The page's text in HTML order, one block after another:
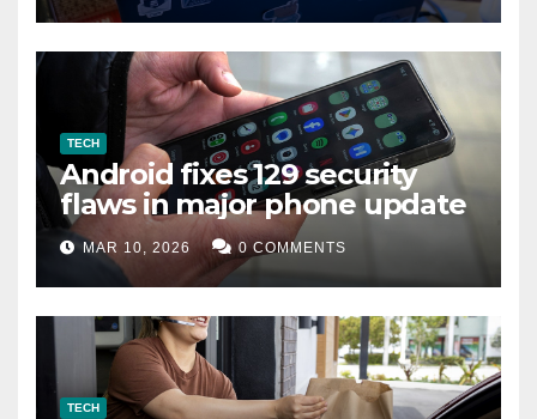
TECH
Android fixes 129 security
flaws in major phone update
MAR 10, 2026 0 COMMENTS
TECH